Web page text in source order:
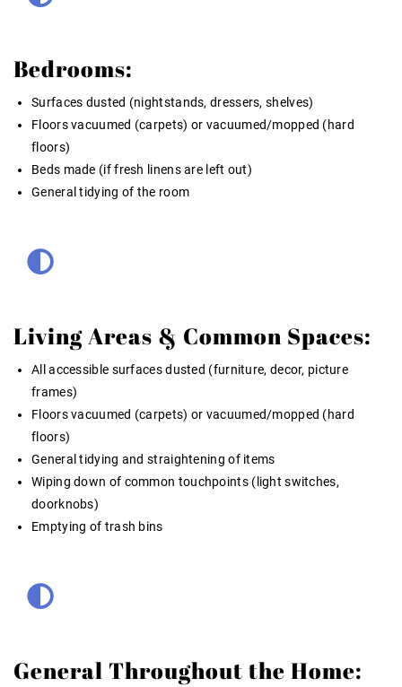
Bedrooms:
Surfaces dusted (nightstands, dressers, shelves)
Floors vacuumed (carpets) or vacuumed/mopped (hard
floors)
Beds made (if fresh linens are left out)
General tidying of the room
Living Areas & Common Spaces:
All accessible surfaces dusted (furniture, decor, picture
frames)
Floors vacuumed (carpets) or vacuumed/mopped (hard
floors)
General tidying and straightening of items
Wiping down of common touchpoints (light switches,
doorknobs)
Emptying of trash bins
General Throughout the Home: